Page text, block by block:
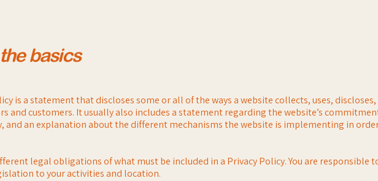
basics
is a statement that discloses some or all of the ways a website collects, uses, discloses,
and customers. It usually also includes a statement regarding the website’s
and an explanation about the different mechanisms the website is implementing in
legal obligations of what must be included in a Privacy Policy. You are responsible
to your activities and location.